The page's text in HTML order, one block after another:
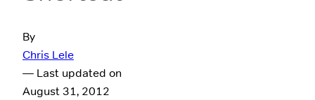
By
Chris Lele
— Last updated on
August 31, 2012